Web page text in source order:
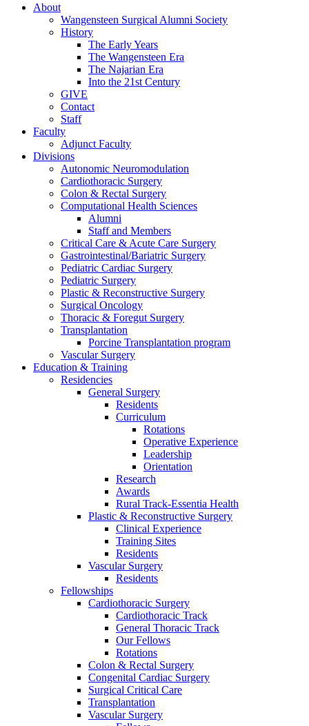
About
Wangensteen Surgical Alumni Society
History
The Early Years
The Wangensteen Era
The Najarian Era
Into the 21st Century
GIVE
Contact
Staff
Faculty
Adjunct Faculty
Divisions
Autonomic Neuromodulation
Cardiothoracic Surgery
Colon & Rectal Surgery
Computational Health Sciences
Alumni
Staff and Members
Critical Care & Acute Care Surgery
Gastrointestinal/Bariatric Surgery
Pediatric Cardiac Surgery
Pediatric Surgery
Plastic & Reconstructive Surgery
Surgical Oncology
Thoracic & Foregut Surgery
Transplantation
Porcine Transplantation program
Vascular Surgery
Education & Training
Residencies
General Surgery
Residents
Curriculum
Rotations
Operative Experience
Leadership
Orientation
Research
Awards
Rural Track-Essentia Health
Plastic & Reconstructive Surgery
Clinical Experience
Training Sites
Residents
Vascular Surgery
Residents
Fellowships
Cardiothoracic Surgery
Cardiothoracic Track
General Thoracic Track
Our Fellows
Rotations
Colon & Rectal Surgery
Congenital Cardiac Surgery
Surgical Critical Care
Transplantation
Vascular Surgery